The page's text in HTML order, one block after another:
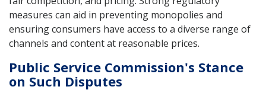
measures can aid in preventing monopolies and
ensuring consumers have access to a diverse range of
channels and content at reasonable prices.
Public Service Commission's Stance
on Such Disputes